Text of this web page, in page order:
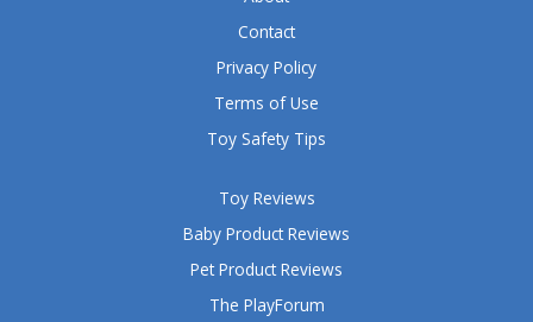
Toy Reviews
Baby Product Reviews
Pet Product Reviews
The PlayForum
Contact
Privacy Policy
Terms of Use
Toy Safety Tips